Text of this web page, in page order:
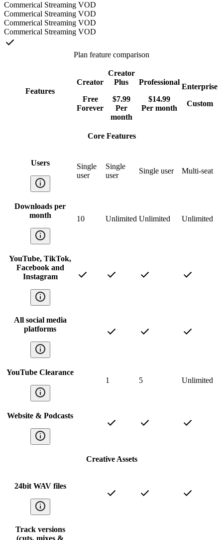
Commerical Streaming VOD
Commerical Streaming VOD
Commerical Streaming VOD
Commerical Streaming VOD
Plan feature comparison
Features
Creator
Free
Forever
Creator
Plus
$7.99
Per
month
Professional
$14.99
Per month
Enterprise
Custom
Core Features
Users
Single
user
Single
user
Single user Multi-seat
Downloads per
month
10 Unlimited Unlimited Unlimited
YouTube, TikTok,
Facebook and
Instagram
All social media
platforms
YouTube Clearance
1
5 Unlimited
Website & Podcasts
Creative Assets
24bit WAV files
Track versions